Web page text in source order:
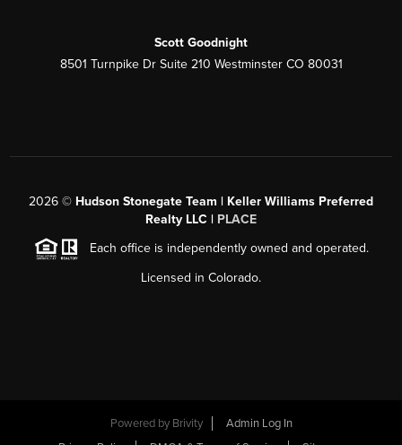
Scott Goodnight
8501 Turnpike Dr Suite 210 Westminster CO 80031
2026 © Hudson Stonegate Team | Keller Williams Preferred
Realty LLC | PLACE
Each office is independently owned and operated.
Licensed in Colorado.
Powered by Brivity
Admin Log In